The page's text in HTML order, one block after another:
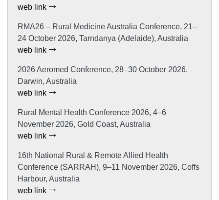
web link
RMA26 – Rural Medicine Australia Conference, 21–
24 October 2026, Tarndanya (Adelaide), Australia
web link
2026 Aeromed Conference, 28–30 October 2026,
Darwin, Australia
web link
Rural Mental Health Conference 2026, 4–6
November 2026, Gold Coast, Australia
web link
16th National Rural & Remote Allied Health
Conference (SARRAH), 9–11 November 2026, Coffs
Harbour, Australia
web link